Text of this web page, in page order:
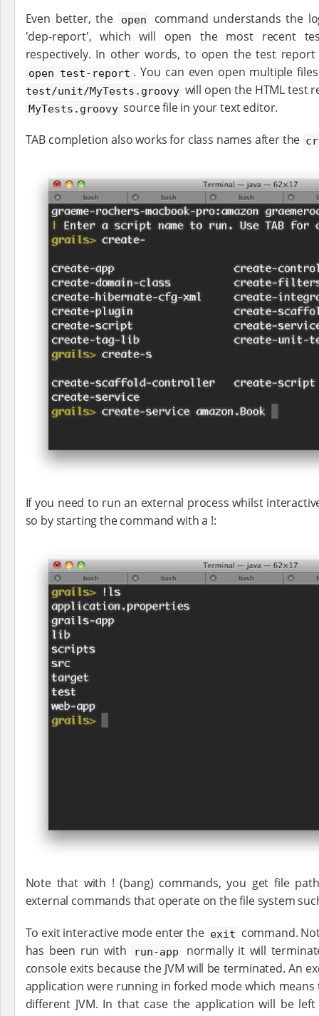
Even better, the open
command understands the
'dep-report', which will open the most recent
respectively. In other words, to open the test
open test-report . You can even open multiple
test/unit/MyTests.groovy will open the HTML test
MyTests.groovy source file in your text editor.
TAB completion also works for class names after the
If you need to run an external process whilst
so by starting the command with a !:
Note that with ! (bang) commands, you get file
external commands that operate on the file system
To exit interactive mode enter the exit command.
has been run with
run-app
normally it will
console exits because the JVM will be terminated. An
application were running in forked mode which
different JVM. In that case the application will be